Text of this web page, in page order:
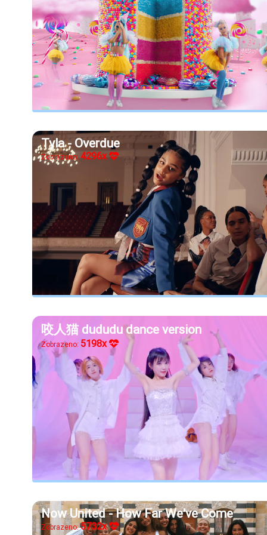
Tyla - Overdue
Zobrazeno:4296x
咬人猫 dududu dance version
Zobrazeno: 5198x
Now United - How Far We've Come
Zobrazeno:5732x